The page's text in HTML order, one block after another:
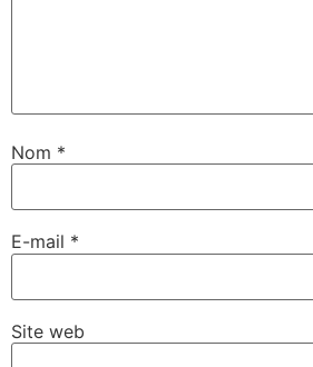
Nom *
E-mail *
Site web